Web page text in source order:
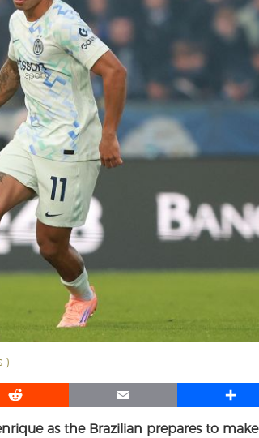
)
R
d
E
a
S
a
as the Brazilian prepares to make